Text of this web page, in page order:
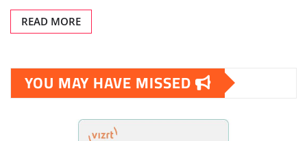
READ MORE
YOU MAY HAVE MISSED